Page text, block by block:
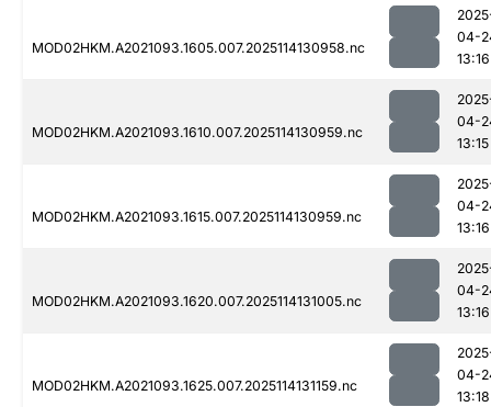
MOD02HKM.A2021093.1605.007.2025114130958.nc
04-
13:16
MOD02HKM.A2021093.1610.007.2025114130959.nc
04-
13:15
MOD02HKM.A2021093.1615.007.2025114130959.nc
04-
13:16
MOD02HKM.A2021093.1620.007.2025114131005.nc
04-
13:16
MOD02HKM.A2021093.1625.007.2025114131159.nc
04-
13:18